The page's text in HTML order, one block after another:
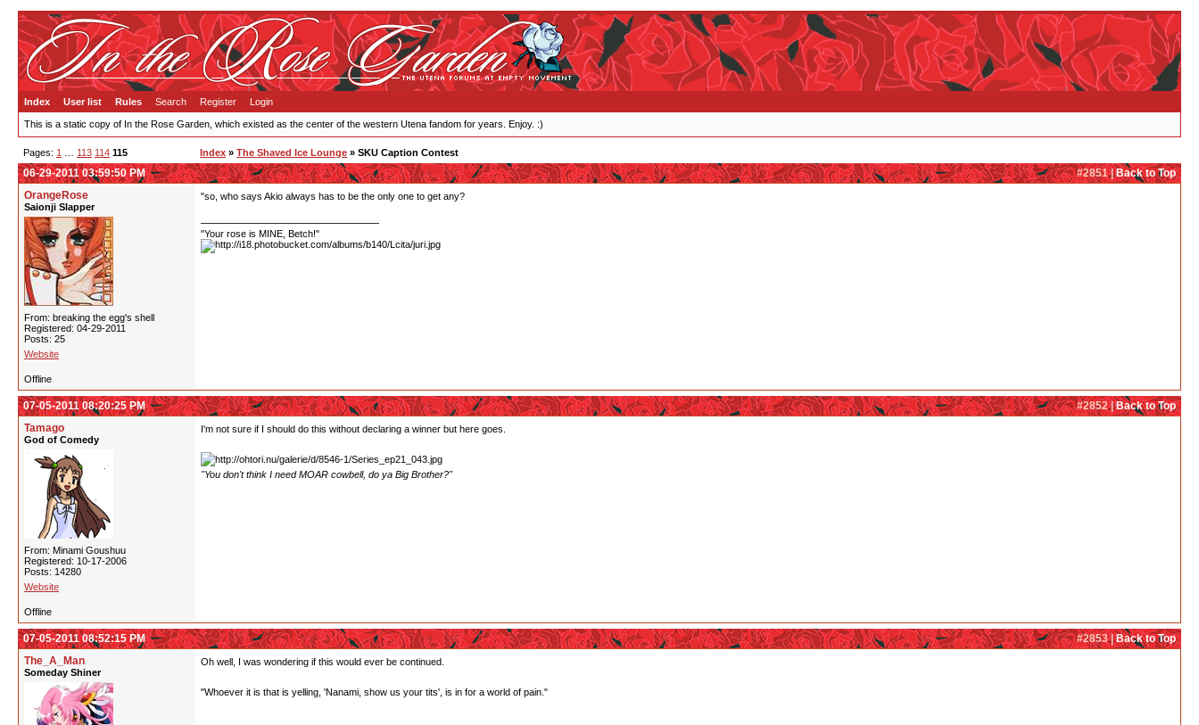
Index User list Rules Search Register Login
This is a static copy of In the Rose Garden, which existed as the center of the western Utena fandom for years. Enjoy. :)
Pages: 1 113 114 115 Index » The Shaved Ice Lounge » SKU Caption Contest
#2851 |Back to Top
06-29-2011 03:59:50 PM
OrangeRose
Saionji Slapper
From: breaking the egg's shell
Registered: 04-29-2011
Posts: 25
Website
"so, who says Akio always has to be the only one to get any?
"Your rose is MINE, Betch!"
Offline
#2852 |Back to Top
07-05-2011 08:20:25 PM
Tamago
God of Comedy
From: Minami Goushuu
Registered: 10-17-2006
Posts: 14280
Website
I'm not sure if I should do this without declaring a winner but here goes.
"You don't think I need MOAR cowbell, do ya Big Brother?"
Offline
#2853 |Back to Top
07-05-2011 08:52:15 PM
The_A_Man
Someday Shiner
Oh well, I was wondering if this would ever be continued.
"Whoever it is that is yelling, 'Nanami, show us your tits', is in for a world of pain."